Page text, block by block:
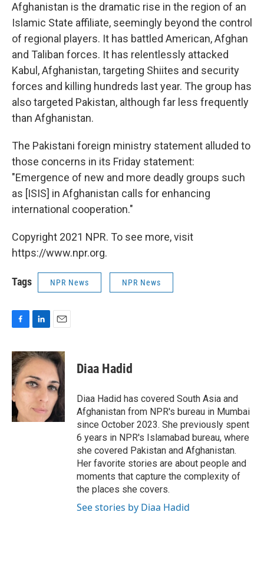
Afghanistan is the dramatic rise in the region of an
Islamic State affiliate, seemingly beyond the control
of regional players. It has battled American, Afghan
and Taliban forces. It has relentlessly attacked
Kabul, Afghanistan, targeting Shiites and security
forces and killing hundreds last year. The group has
also targeted Pakistan, although far less frequently
than Afghanistan.
The Pakistani foreign ministry statement alluded to
those concerns in its Friday statement:
"Emergence of new and more deadly groups such
as [ISIS] in Afghanistan calls for enhancing
international cooperation."
Copyright 2021 NPR. To see more, visit
https://www.npr.org.
Tags NPR News NPR News
c
e
b
o
o
k
n
k
e
d
n
a
i
l
Diaa Hadid
Diaa Hadid has covered South Asia and
Afghanistan from NPR's bureau in Mumbai
since October 2023. She previously spent
6 years in NPR's Islamabad bureau, where
she covered Pakistan and Afghanistan.
Her favorite stories are about people and
moments that capture the complexity of
the places she covers.
See stories by Diaa Hadid